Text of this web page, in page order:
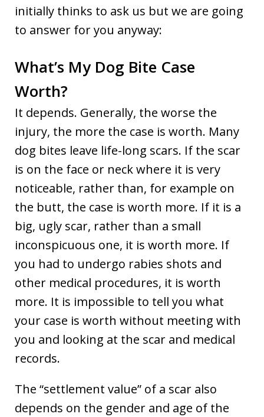
initially thinks to ask us but we are going
to answer for you anyway:
What’s My Dog Bite Case
Worth?
It depends. Generally, the worse the
injury, the more the case is worth. Many
dog bites leave life-long scars. If the scar
is on the face or neck where it is very
noticeable, rather than, for example on
the butt, the case is worth more. If it is a
big, ugly scar, rather than a small
inconspicuous one, it is worth more. If
you had to undergo rabies shots and
other medical procedures, it is worth
more. It is impossible to tell you what
your case is worth without meeting with
you and looking at the scar and medical
records.
The “settlement value” of a scar also
depends on the gender and age of the